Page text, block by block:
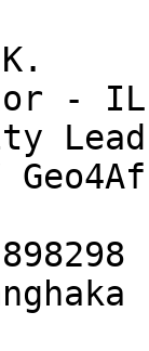
-